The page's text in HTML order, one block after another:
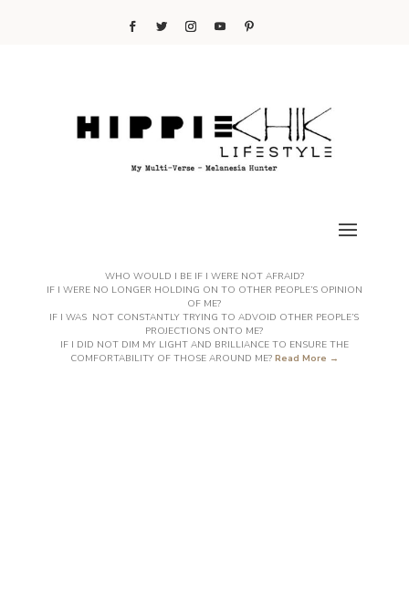
WHO WOULD I BE IF I WERE NOT AFRAID?
IF I WERE NO LONGER HOLDING ON TO OTHER PEOPLE’S OPINION
OF ME?
IF I WAS NOT CONSTANTLY TRYING TO ADVOID OTHER PEOPLE’S
PROJECTIONS ONTO ME?
IF I DID NOT DIM MY LIGHT AND BRILLIANCE TO ENSURE THE
COMFORTABILITY OF THOSE AROUND ME? Read More →